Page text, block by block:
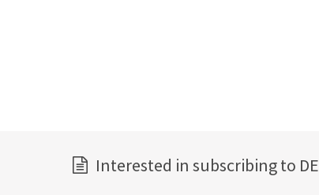
Interested in subscribing to